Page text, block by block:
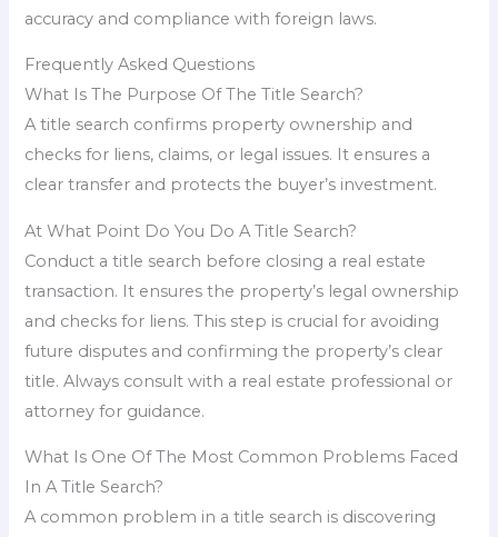
accuracy and compliance with foreign laws.
Frequently Asked Questions
What Is The Purpose Of The Title Search?
A title search confirms property ownership and
checks for liens, claims, or legal issues. It ensures a
clear transfer and protects the buyer’s investment.
At What Point Do You Do A Title Search?
Conduct a title search before closing a real estate
transaction. It ensures the property’s legal ownership
and checks for liens. This step is crucial for avoiding
future disputes and confirming the property’s clear
title. Always consult with a real estate professional or
attorney for guidance.
What Is One Of The Most Common Problems Faced
In A Title Search?
A common problem in a title search is discovering